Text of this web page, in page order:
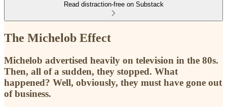
Read distraction-free on Substack
The Michelob Effect
Michelob advertised heavily on television in the 80s.
Then, all of a sudden, they stopped. What
happened? Well, obviously, they must have gone out
of business.